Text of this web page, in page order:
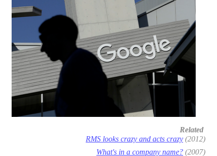
Related
RMS looks crazy and acts crazy (2012)
What's in a company name? (2007)